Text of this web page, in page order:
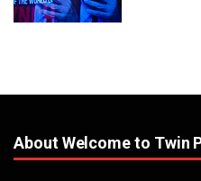
About Welcome to Twin